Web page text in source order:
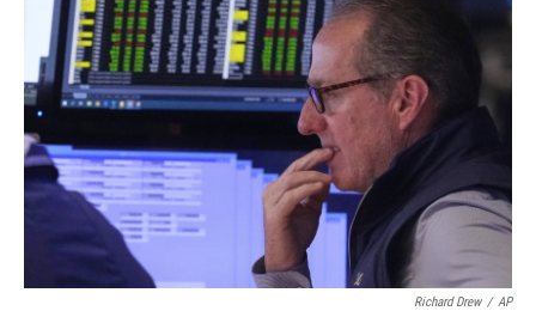
o
k
Richard Drew / AP